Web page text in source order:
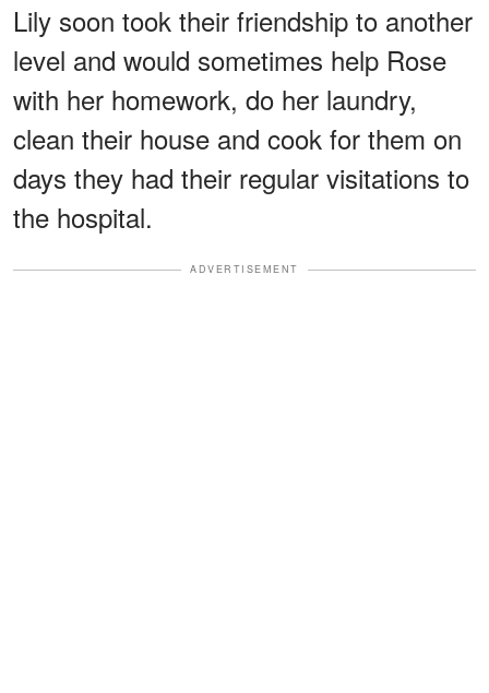
Lily soon took their friendship to another
level and would sometimes help Rose
with her homework, do her laundry,
clean their house and cook for them on
days they had their regular visitations to
the hospital.
ADVERTISEMENT